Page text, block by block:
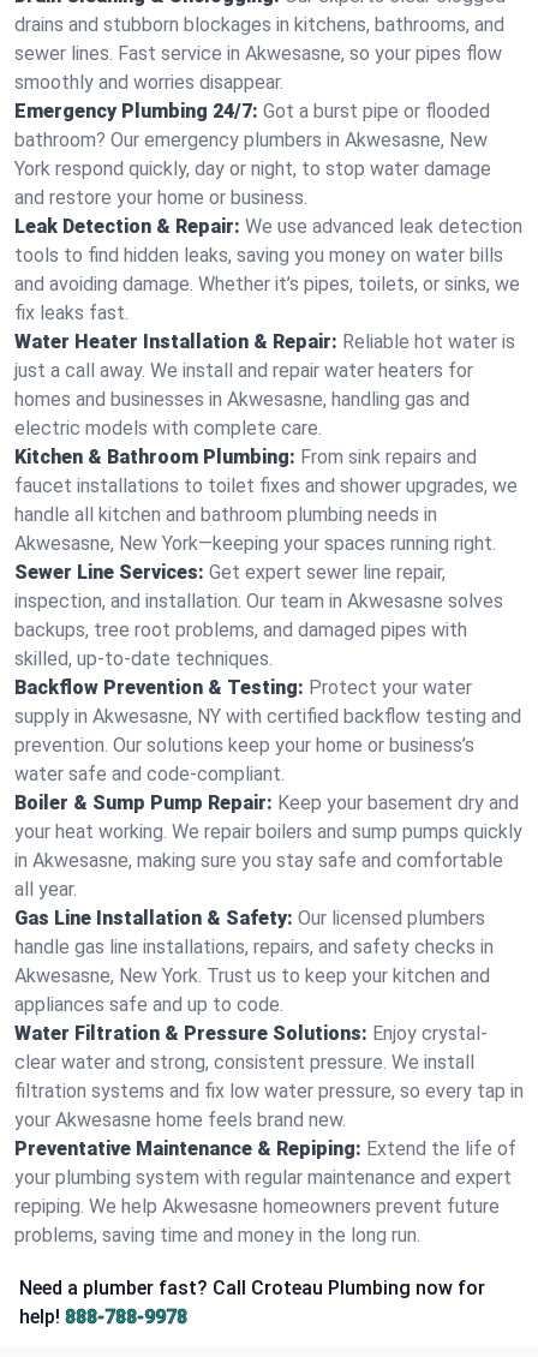
drains and stubborn blockages in kitchens, bathrooms, and
sewer lines. Fast service in Akwesasne, so your pipes flow
smoothly and worries disappear.
Emergency Plumbing 24/7: Got a burst pipe or flooded
bathroom? Our emergency plumbers in Akwesasne, New
York respond quickly, day or night, to stop water damage
and restore your home or business.
Leak Detection & Repair: We use advanced leak detection
tools to find hidden leaks, saving you money on water bills
and avoiding damage. Whether it’s pipes, toilets, or sinks, we
fix leaks fast.
Water Heater Installation & Repair: Reliable hot water is
just a call away. We install and repair water heaters for
homes and businesses in Akwesasne, handling gas and
electric models with complete care.
Kitchen & Bathroom Plumbing: From sink repairs and
faucet installations to toilet fixes and shower upgrades, we
handle all kitchen and bathroom plumbing needs in
Akwesasne, New York—keeping your spaces running right.
Sewer Line Services: Get expert sewer line repair,
inspection, and installation. Our team in Akwesasne solves
backups, tree root problems, and damaged pipes with
skilled, up-to-date techniques.
Backflow Prevention & Testing: Protect your water
supply in Akwesasne, NY with certified backflow testing and
prevention. Our solutions keep your home or business’s
water safe and code-compliant.
Boiler & Sump Pump Repair: Keep your basement dry and
your heat working. We repair boilers and sump pumps quickly
in Akwesasne, making sure you stay safe and comfortable
all year.
Gas Line Installation & Safety: Our licensed plumbers
handle gas line installations, repairs, and safety checks in
Akwesasne, New York. Trust us to keep your kitchen and
appliances safe and up to code.
Water Filtration & Pressure Solutions: Enjoy crystal-
clear water and strong, consistent pressure. We install
filtration systems and fix low water pressure, so every tap in
your Akwesasne home feels brand new.
Preventative Maintenance & Repiping: Extend the life of
your plumbing system with regular maintenance and expert
repiping. We help Akwesasne homeowners prevent future
problems, saving time and money in the long run.
Need a plumber fast? Call Croteau Plumbing now for
help! 888-788-9978